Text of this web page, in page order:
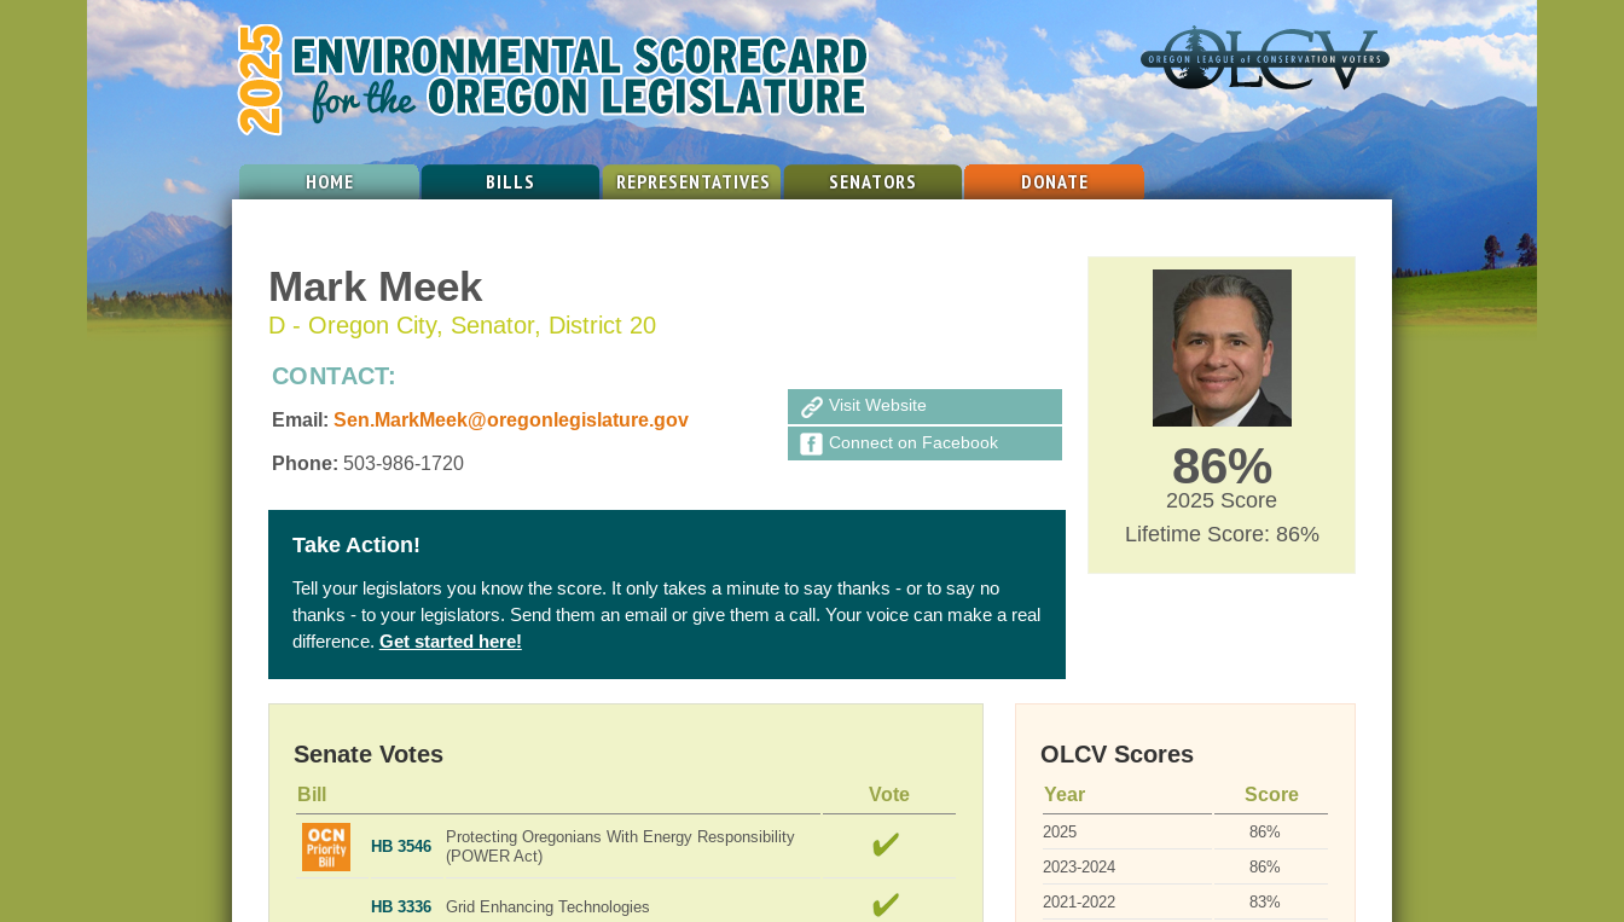
HOME BILLS REPRESENTATIVES SENATORS DONATE
Mark Meek
D - Oregon City, Senator, District 20
86%
2025 Score
Lifetime Score: 86%
CONTACT:
Email: Sen.MarkMeek@oregonlegislature.gov
Phone: 503-986-1720
Visit Website
Connect on Facebook
Take Action!
Tell your legislators you know the score. It only takes a minute to say thanks - or to say no
thanks - to your legislators. Send them an email or give them a call. Your voice can make a real
difference. Get started here!
Senate Votes
Bill Vote
HB 3546
Protecting Oregonians With Energy Responsibility
(POWER Act)
HB 3336 Grid Enhancing Technologies
OLCV Scores
Year Score
2025
86%
2023-2024
86%
2021-2022
83%